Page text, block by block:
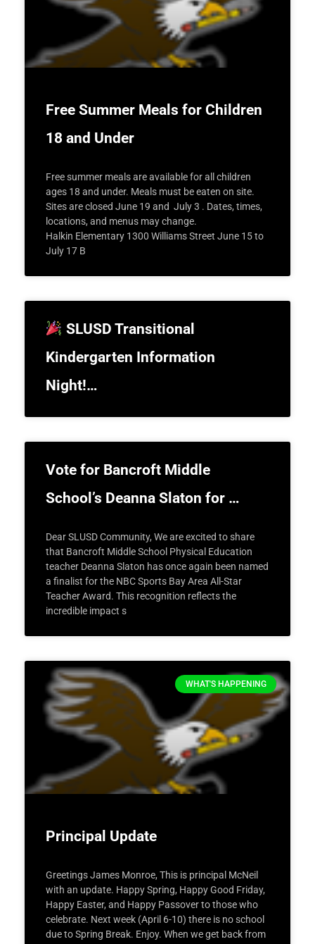
Free Summer Meals for Children
18 and Under
Free summer meals are available for all children
ages 18 and under. Meals must be eaten on site.
Sites are closed June 19 and July 3 . Dates, times,
locations, and menus may change.
Halkin Elementary 1300 Williams Street June 15 to
July 17 B
SLUSD Transitional
Kindergarten Information
Night!…
Vote for Bancroft Middle
School’s Deanna Slaton for …
Dear SLUSD Community, We are excited to share
that Bancroft Middle School Physical Education
teacher Deanna Slaton has once again been named
a finalist for the NBC Sports Bay Area All-Star
Teacher Award. This recognition reflects the
incredible impact s
WHAT'S HAPPENING
Principal Update
Greetings James Monroe, This is principal McNeil
with an update. Happy Spring, Happy Good Friday,
Happy Easter, and Happy Passover to those who
celebrate. Next week (April 6-10) there is no school
due to Spring Break. Enjoy. When we get back from